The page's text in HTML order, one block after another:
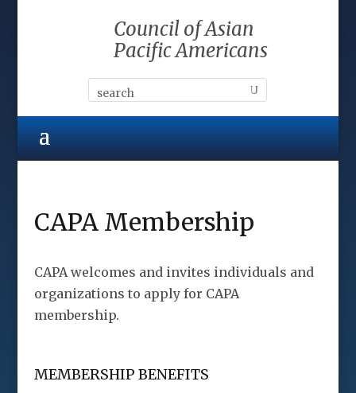
Council of Asian
Pacific Americans
CAPA Membership
CAPA welcomes and invites individuals and
organizations to apply for CAPA
membership.
MEMBERSHIP BENEFITS